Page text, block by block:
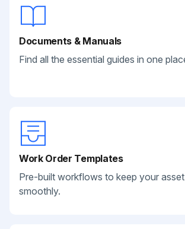
Documents & Manuals
Find all the essential guides in one
Work Order Templates
Pre-built workflows to keep your
smoothly.